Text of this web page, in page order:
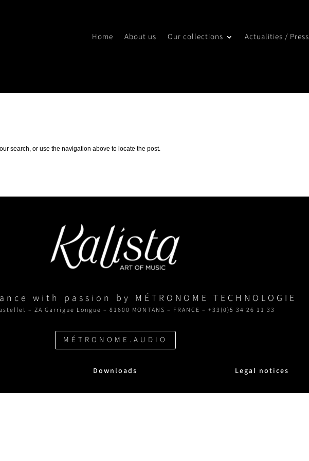
Home About us Our collections Actualities / Press
search, or use the navigation above to locate the post.
with passion by MÉTRONOME TECHNOLOGIE
– ZA Garrigue Longue – 81600 MONTANS – FRANCE – +33(0)5 34 26 11 33
MÉTRONOME.AUDIO
Downloads Legal notices